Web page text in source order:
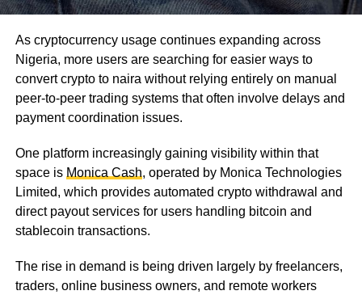
As cryptocurrency usage continues expanding across
Nigeria, more users are searching for easier ways to
convert crypto to naira without relying entirely on manual
peer-to-peer trading systems that often involve delays and
payment coordination issues.
One platform increasingly gaining visibility within that
space is Monica Cash, operated by Monica Technologies
Limited, which provides automated crypto withdrawal and
direct payout services for users handling bitcoin and
stablecoin transactions.
The rise in demand is being driven largely by freelancers,
traders, online business owners, and remote workers